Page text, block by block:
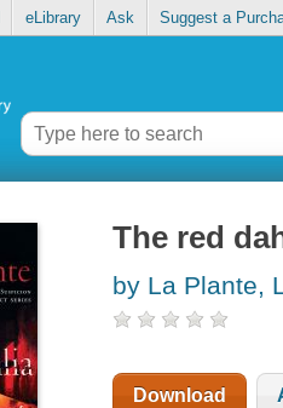
eLibrary Ask Suggest a
The red
by La Plante,
Download